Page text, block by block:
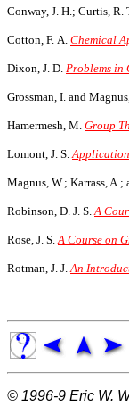
Conway, J. H.; Curtis, R.
Cotton, F. A. Chemical
Dixon, J. D. Problems in
Grossman, I. and
Hamermesh, M. Group
Lomont, J. S.
Magnus, W.; Karrass, A.;
Robinson, D. J. S. A
Rose, J. S. A Course on
Rotman, J. J. An
© 1996-9 Eric W.